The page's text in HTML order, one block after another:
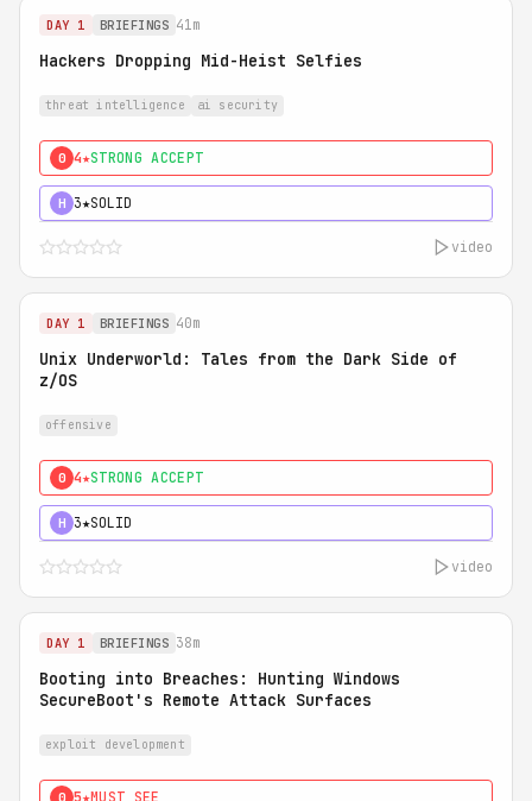
DAY 1 BRIEFINGS 41m
Hackers Dropping Mid-Heist Selfies
threat intelligence ai security
0 4★STRONG ACCEPT
H 3★SOLID
video
DAY 1 BRIEFINGS 40m
Unix Underworld: Tales from the Dark Side of
z/OS
offensive
0 4★STRONG ACCEPT
H 3★SOLID
video
DAY 1 BRIEFINGS 38m
Booting into Breaches: Hunting Windows
SecureBoot's Remote Attack Surfaces
exploit development
0 5★MUST SEE